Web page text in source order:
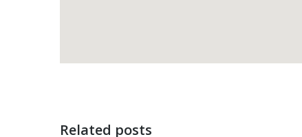
Related posts